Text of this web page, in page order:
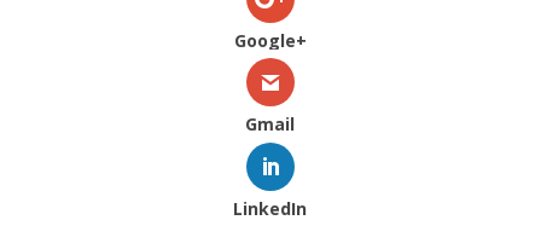
Google+
Gmail
LinkedIn